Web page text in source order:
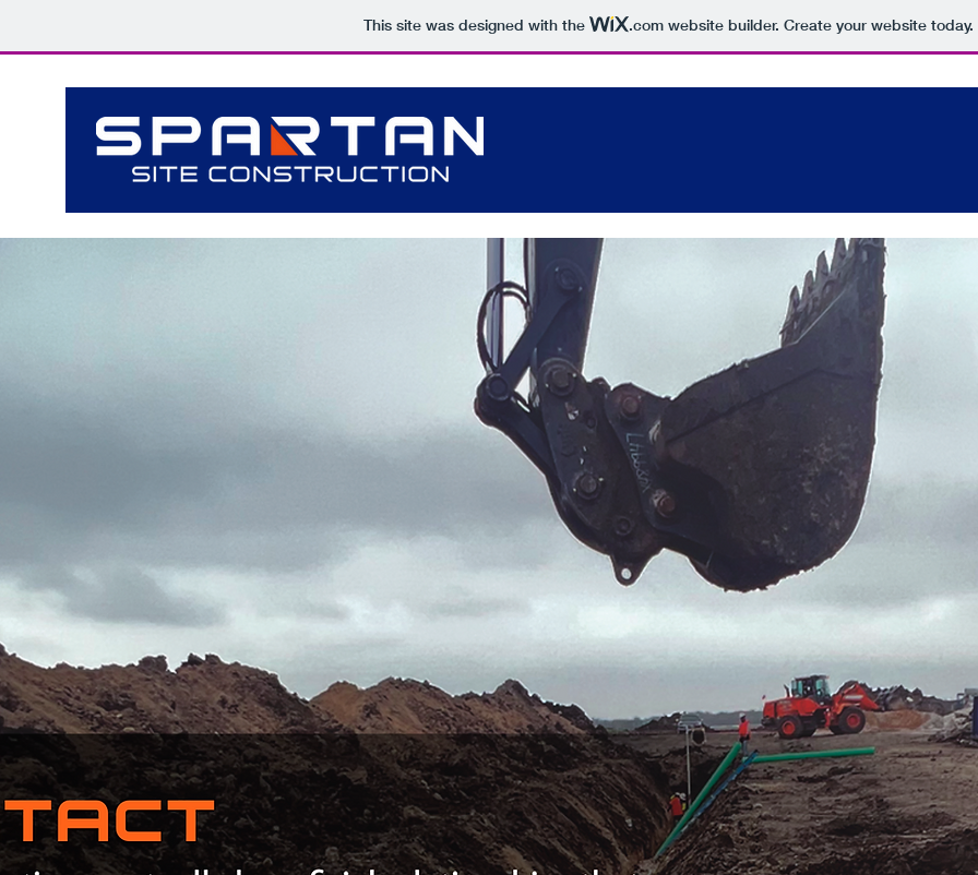
This site was designed with the .comwebsite builder. Create your website today.